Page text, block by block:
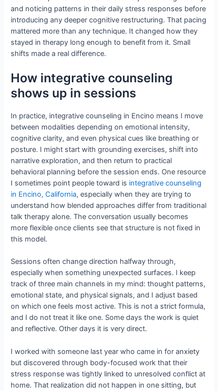
and noticing patterns in their daily stress responses before
introducing any deeper cognitive restructuring. That pacing
mattered more than any technique. It changed how they
stayed in therapy long enough to benefit from it. Small
shifts made a real difference.
How integrative counseling
shows up in sessions
In practice, integrative counseling in Encino means I move
between modalities depending on emotional intensity,
cognitive clarity, and even physical cues like breathing or
posture. I might start with grounding exercises, shift into
narrative exploration, and then return to practical
behavioral planning before the session ends. One resource
I sometimes point people toward is integrative counseling
in Encino, California, especially when they are trying to
understand how blended approaches differ from traditional
talk therapy alone. The conversation usually becomes
more flexible once clients see that structure is not fixed in
this model.
Sessions often change direction halfway through,
especially when something unexpected surfaces. I keep
track of three main channels in my mind: thought patterns,
emotional state, and physical signals, and I adjust based
on which one feels most active. This is not a strict formula,
and I do not treat it like one. Some days the work is quiet
and reflective. Other days it is very direct.
I worked with someone last year who came in for anxiety
but discovered through body-focused work that their
stress response was tightly linked to unresolved conflict at
home. That realization did not happen in one sitting, but